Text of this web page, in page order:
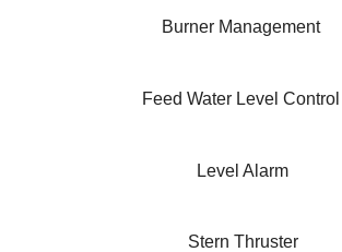
Burner Management
Feed Water Level Control
Level Alarm
Stern Thruster